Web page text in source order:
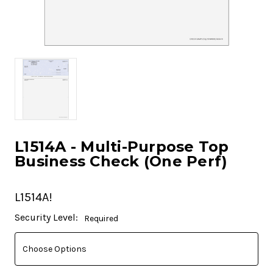
L1514A - Multi-Purpose Top
Business Check (One Perf)
L1514A!
Current
Stock:
Security Level: Required